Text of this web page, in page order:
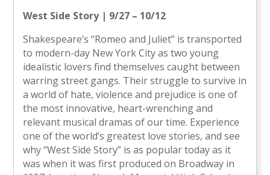
West Side Story | 9/27 – 10/12
Shakespeare’s “Romeo and Juliet” is transported
to modern-day New York City as two young
idealistic lovers find themselves caught between
warring street gangs. Their struggle to survive in
a world of hate, violence and prejudice is one of
the most innovative, heart-wrenching and
relevant musical dramas of our time. Experience
one of the world’s greatest love stories, and see
why “West Side Story” is as popular today as it
was when it was first produced on Broadway in